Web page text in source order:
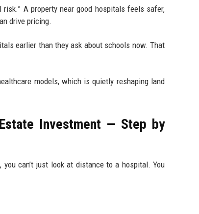
A property near good hospitals feels safer,
drive pricing.
earlier than they ask about schools now. That
models, which is quietly reshaping land
Investment — Step by
can’t just look at distance to a hospital. You